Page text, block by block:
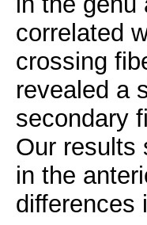
correlated
crossing
revealed a
secondary
Our results
in the
differences